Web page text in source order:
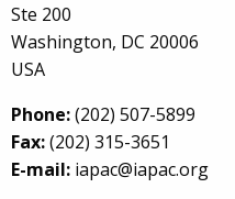
Ste 200
Washington, DC 20006
USA
Phone:(202) 507-5899
Fax:(202) 315-3651
E-mail: iapac@iapac.org